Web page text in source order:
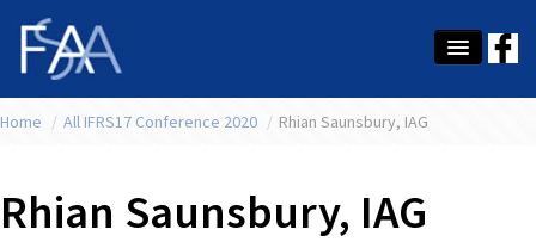
About Us
Education
Home / All IFRS17 Conference 2020 / Rhian Saunsbury, IAG
Rhian Saunsbury, IAG